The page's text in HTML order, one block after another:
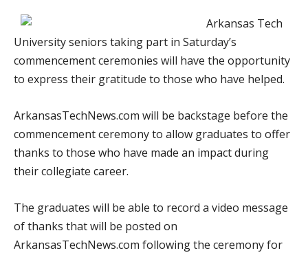
Arkansas Tech
University seniors taking part in Saturday’s
commencement ceremonies will have the opportunity
to express their gratitude to those who have helped.
ArkansasTechNews.com will be backstage before the
commencement ceremony to allow graduates to offer
thanks to those who have made an impact during
their collegiate career.
The graduates will be able to record a video message
of thanks that will be posted on
ArkansasTechNews.com following the ceremony for